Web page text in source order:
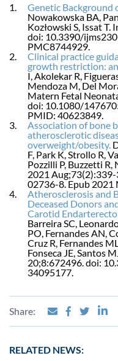
Genetic Background
Nowakowska BA,
Kozłowski S, Issat
doi: 10.3390/
PMC8744929.
Clinical practice
growth restriction:
I, Akolekar R,
Mendoza M, Del
Matern Fetal
doi: 10.1080/
PMID: 40623849.
Association of bone
atherosclerotic
overweight/obesity.
F, Park K, Strollo R,
Pozzilli P, Buzzetti
2021
02736-8. Epub 2021
Atherosclerosis and
Deceased Donors
Carotid
Barreira SC,
PO, Fernandes AN,
Cruz R, Fernandes
Fonseca JE, Santos
20;8:672496. doi:
34095177.
Share:
RELATED NEWS: